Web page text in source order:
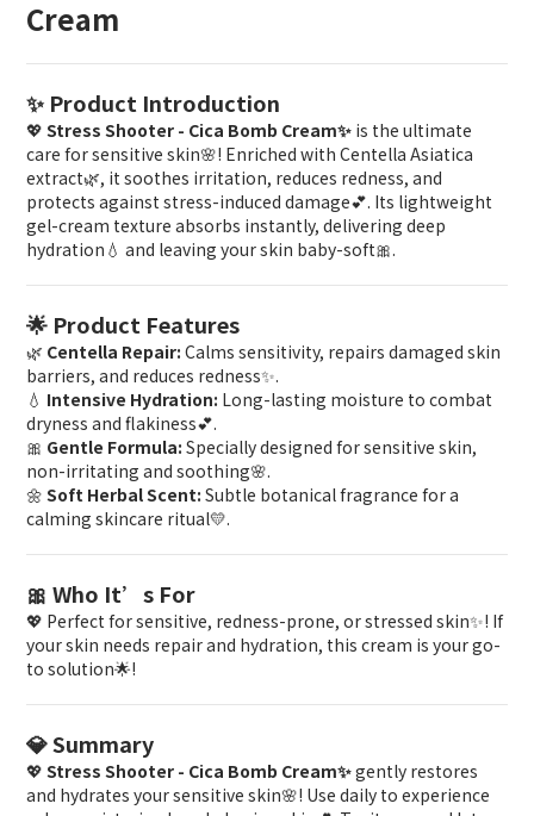
Cream
✨ Product Introduction
💖 Stress Shooter - Cica Bomb Cream✨ is the ultimate
care for sensitive skin🌸! Enriched with Centella Asiatica
extract🌿, it soothes irritation, reduces redness, and
protects against stress-induced damage💕. Its lightweight
gel-cream texture absorbs instantly, delivering deep
hydration💧 and leaving your skin baby-soft🎀.
🌟 Product Features
🌿 Centella Repair: Calms sensitivity, repairs damaged skin
barriers, and reduces redness✨.
💧 Intensive Hydration: Long-lasting moisture to combat
dryness and flakiness💕.
🎀 Gentle Formula: Specially designed for sensitive skin,
non-irritating and soothing🌸.
🌼 Soft Herbal Scent: Subtle botanical fragrance for a
calming skincare ritual💛.
🎀 Who It’s For
💖 Perfect for sensitive, redness-prone, or stressed skin✨! If
your skin needs repair and hydration, this cream is your go-
to solution🌟!
💎 Summary
💖 Stress Shooter - Cica Bomb Cream✨gently restores
and hydrates your sensitive skin🌸! Use daily to experience